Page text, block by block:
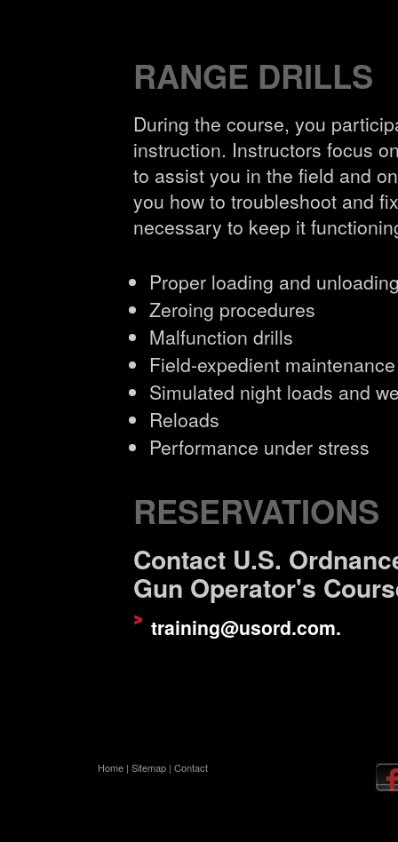
RANGE DRILLS
During the course, you
instruction. Instructors focus
to assist you in the field and
you how to troubleshoot and
necessary to keep it
Proper loading and
Zeroing procedures
Malfunction drills
Field-expedient maintenance
Simulated night loads and
Reloads
Performance under stress
RESERVATIONS
Contact U.S.
Gun Operator's
training@usord.com.
Home | Sitemap | Contact